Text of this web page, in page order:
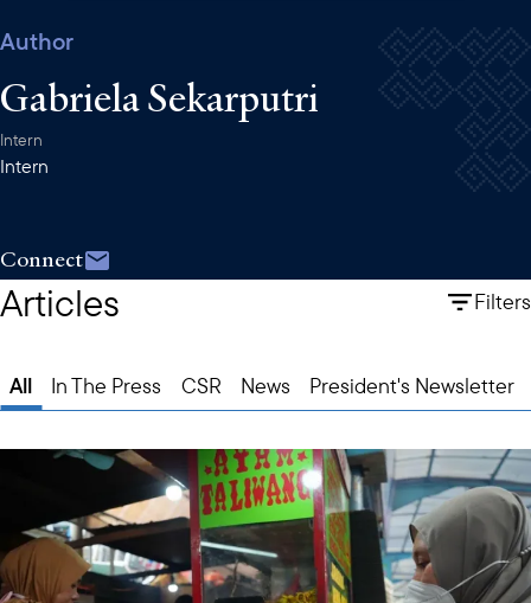
Author
Gabriela Sekarputri
Intern
Intern
Connect
Articles Filters
All In The Press CSR News President's Newsletter